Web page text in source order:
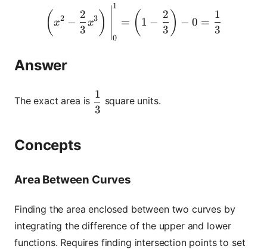
\left(x^2 -
( x2 −
3
2
x3 )
0
1
= ( 1 −
3
2 ) − 0 =
3
1
Answer
The exact area is \dfrac{1}{3}
3
1
square units.
Concepts
Area Between Curves
Finding the area enclosed between two curves by
integrating the difference of the upper and lower
functions. Requires finding intersection points to set